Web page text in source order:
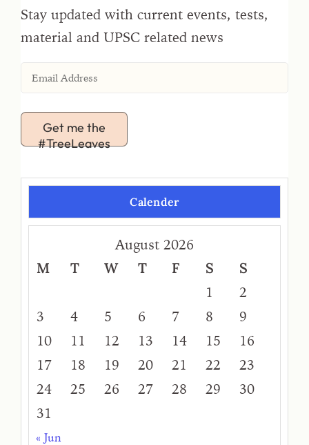
Stay updated with current events, tests,
material and UPSC related news
Get me the
#TreeLeaves
Calender
August 2026
M
T W T F S
S
1
2
3
4 5 6 7 8
9
10
11 12 13 14 15
16
17
18 19 20 21 22
23
24
25 26 27 28 29
30
31
« Jun